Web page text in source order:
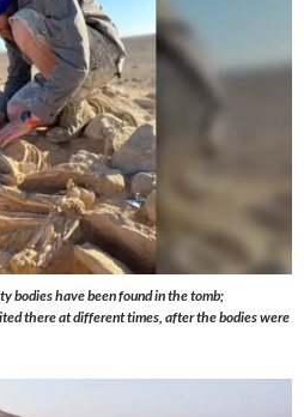
bodies have been found in the tomb;
there at different times, after the bodies were